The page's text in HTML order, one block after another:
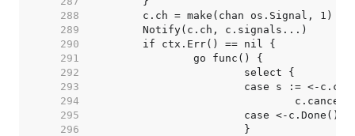
   288
   289
   290
   291
   292
   293
   294
   295
   296